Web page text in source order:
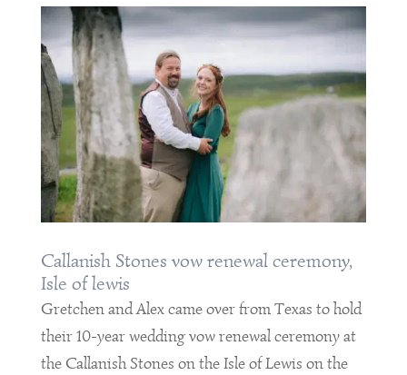
Callanish Stones vow renewal ceremony,
Isle of lewis
Gretchen and Alex came over from Texas to hold
their 10-year wedding vow renewal ceremony at
the Callanish Stones on the Isle of Lewis on the